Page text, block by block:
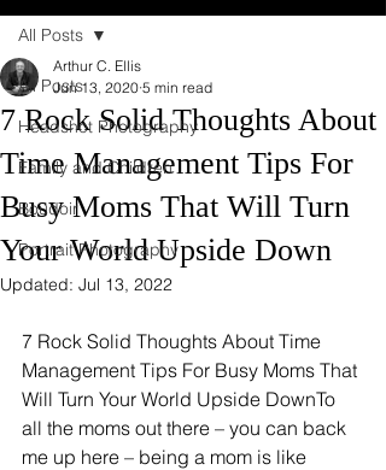
All Posts
Headshot Photography
Family and Children
Boudoir
Portrait Photography
All Posts
7 Rock Solid Thoughts About
Time Management Tips For
Busy Moms That Will Turn
Your World Upside Down
Arthur C. Ellis
Jun 13, 2020 5 min read
Updated: Jul 13, 2022
7 Rock Solid Thoughts About Time
Management Tips For Busy Moms That
Will Turn Your World Upside DownTo
all the moms out there – you can back
me up here – being a mom is like